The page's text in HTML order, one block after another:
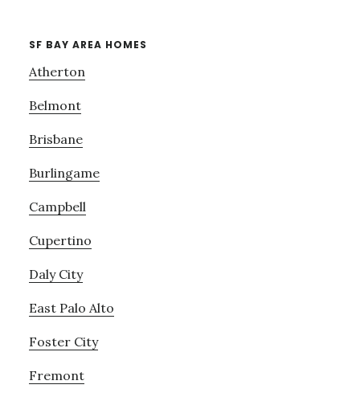
SF BAY AREA HOMES
Atherton
Belmont
Brisbane
Burlingame
Campbell
Cupertino
Daly City
East Palo Alto
Foster City
Fremont